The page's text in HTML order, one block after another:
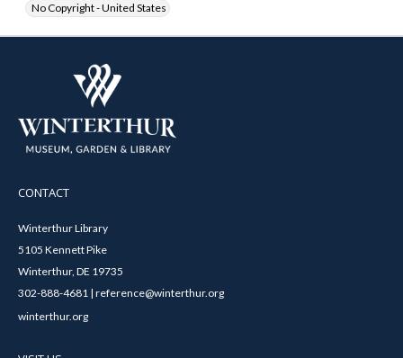
No Copyright - United States
CONTACT
Winterthur Library
5105 Kennett Pike
Winterthur, DE 19735
302-888-4681 | reference@winterthur.org
winterthur.org